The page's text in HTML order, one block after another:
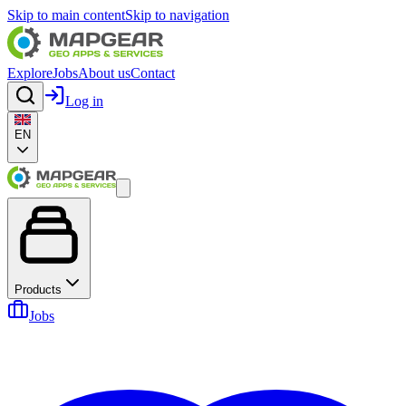
Skip to main contentSkip to navigation
ExploreJobsAbout usContact
Log in
EN
Products
Jobs